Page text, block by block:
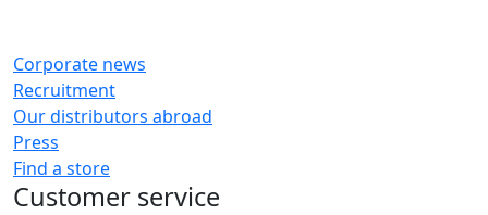
Corporate news
Recruitment
Our distributors abroad
Press
Find a store
Customer service